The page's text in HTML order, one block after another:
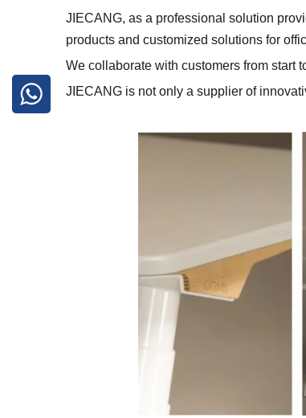
JIECANG, as a professional solution
products and customized solutions for
We collaborate with customers from start
JIECANG is not only a supplier of